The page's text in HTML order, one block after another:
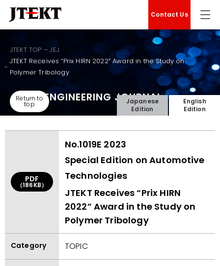
Contact Us
JTEKT TOP
JEJ
JTEKT Receives “Prix HIRN 2022” Award in the Study on
Polymer Tribology
JTEKT ENGINEERING JOURNAL
Return to
top
Japanese
Edition
English
Edition
PDF
（186KB）
No.1019E 2023
Special Edition on Automotive
Technologies
JTEKT Receives “Prix HIRN
2022” Award in the Study on
Polymer Tribology
Category TOPIC